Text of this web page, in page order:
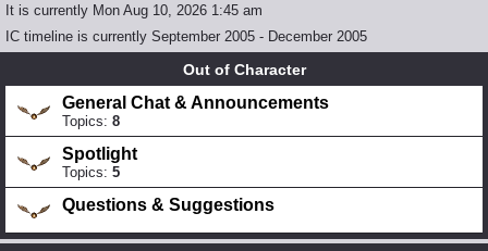
It is currently Mon Aug 10, 2026 1:45 am
IC timeline is currently September 2005 - December 2005
Out of Character
General Chat & Announcements
Topics: 8
Spotlight
Topics: 5
Questions & Suggestions